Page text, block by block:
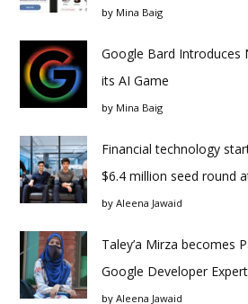
by Mina Baig
Google Bard Introduces
its AI Game
by Mina Baig
Financial technology
$6.4 million seed round
by Aleena Jawaid
Taley’a Mirza becomes
Google Developer
by Aleena Jawaid